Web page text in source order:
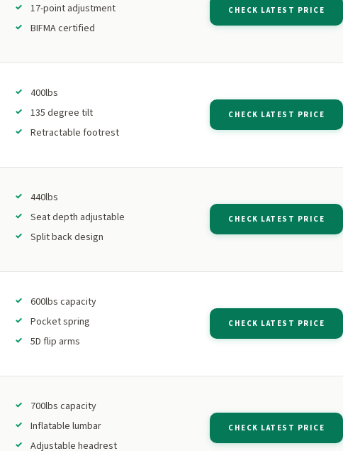
17-point adjustment
BIFMA certified
CHECK LATEST PRICE
400lbs
135 degree tilt
Retractable footrest
CHECK LATEST PRICE
440lbs
Seat depth adjustable
Split back design
CHECK LATEST PRICE
600lbs capacity
Pocket spring
5D flip arms
CHECK LATEST PRICE
700lbs capacity
Inflatable lumbar
Adjustable headrest
CHECK LATEST PRICE